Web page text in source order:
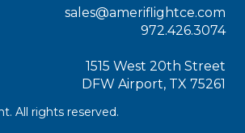
sales@ameriflightce.com
972.426.3074
1515 West 20th Street
DFW Airport, TX 75261
All rights reserved.